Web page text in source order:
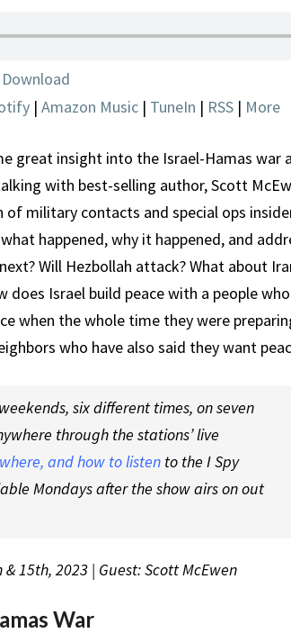
—
NEXT?
Download
| Amazon Music | TuneIn | RSS | More
great insight into the Israel-Hamas war
with best-selling author, Scott
of military contacts and special ops
happened, why it happened, and
Will Hezbollah attack? What about
Israel build peace with a people
when the whole time they were
who have also said they want
six different times, on seven
through the stations’ live
and how to listen to the I Spy
Mondays after the show airs on out
15th, 2023 | Guest: Scott McEwen
War